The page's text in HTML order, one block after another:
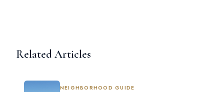
Related Articles
NEIGHBORHOOD GUIDE